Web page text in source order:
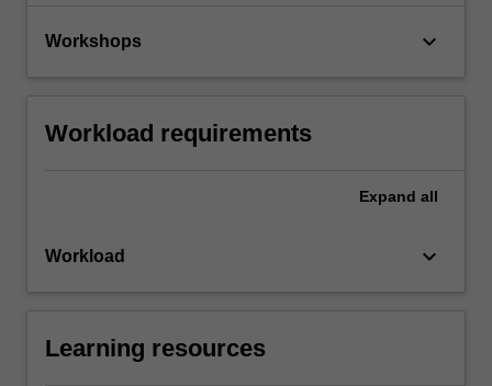
Workshops keyboard_arrow_down
Workload requirements
Expand all
Workload keyboard_arrow_down
Learning resources